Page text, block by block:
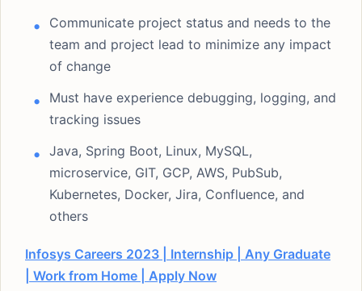
Communicate project status and needs to the
team and project lead to minimize any impact
of change
Must have experience debugging, logging, and
tracking issues
Java, Spring Boot, Linux, MySQL,
microservice, GIT, GCP, AWS, PubSub,
Kubernetes, Docker, Jira, Confluence, and
others
Infosys Careers 2023 | Internship | Any Graduate
| Work from Home | Apply Now